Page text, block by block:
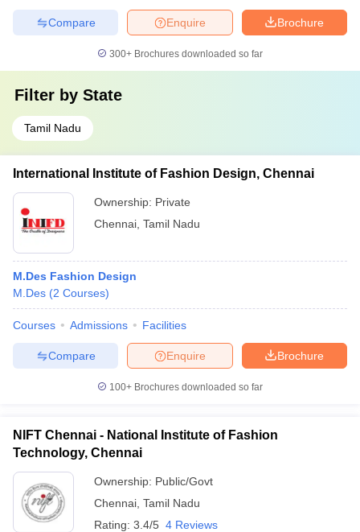
Brochure
Enquire
Compare
300+ Brochures downloaded so far
Filter by State
Tamil Nadu
International Institute of Fashion Design, Chennai
Ownership: Private
Chennai Tamil Nadu
M.Des Fashion Design
M.Des (2 Courses)
Courses Admissions Facilities
Brochure
Enquire
Compare
100+ Brochures downloaded so far
NIFT Chennai - National Institute of Fashion
Technology, Chennai
Ownership: Public/Govt
Chennai Tamil Nadu
Rating: 3.4/5 4 Reviews